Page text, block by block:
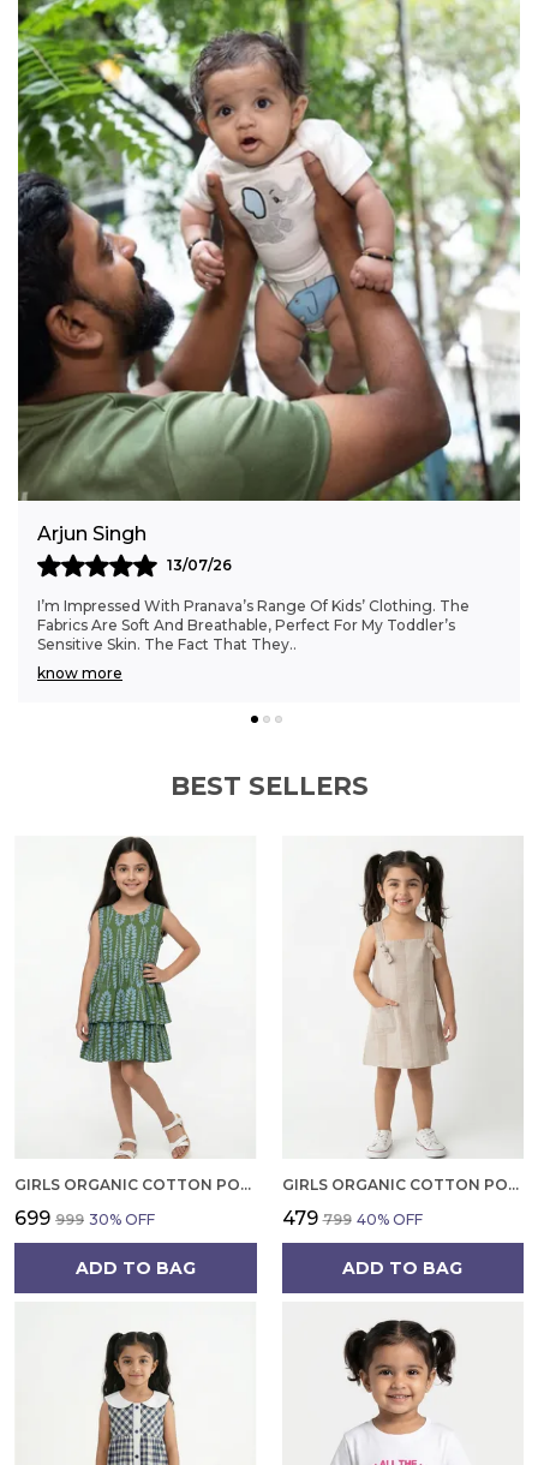
short-sleeve cut deliver a comfortable, easy-
to-wear fit that supports active movement
throughout the day.
Versatile Occasion:Ideal for casual school
days, playtime, or relaxed weekend wear,
pairing simply with shorts, trousers, or
joggers.
Quality Craftsmanship:
Responsibly crafted
in India by Pranava, a brand committed to
organic fabric standards and child-safe
garment production.
Fashion Essential: A vibrant and playful
everyday t-shirt that brings together organic
cotton comfort and a whimsical print to
brighten boys' wardrobes.
Anjali Kumar
06/07/26
Finding Clothes That Fit My 6-Month-Old Perfectly Was A
Struggle, But Pranava’s Range Has Been A Game Changer.
The Sizes Are Ideal, And The Cotton Fab
know more
BEST SELLERS
GIRLS ORGANIC COTTON POPLIN SLEEVLESS ALL OVER PRINT DRESS GREEN
₹699 ₹999 30% OFF
ADD TO BAG
GIRLS ORGANIC COTTON POPLIN SLEEVLESS STRIPED PRINT DUNGREE PINK
₹479 ₹799 40% OFF
ADD TO BAG